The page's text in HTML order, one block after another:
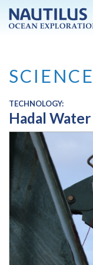
Skip to main
TECHNOLOGY:
Hadal